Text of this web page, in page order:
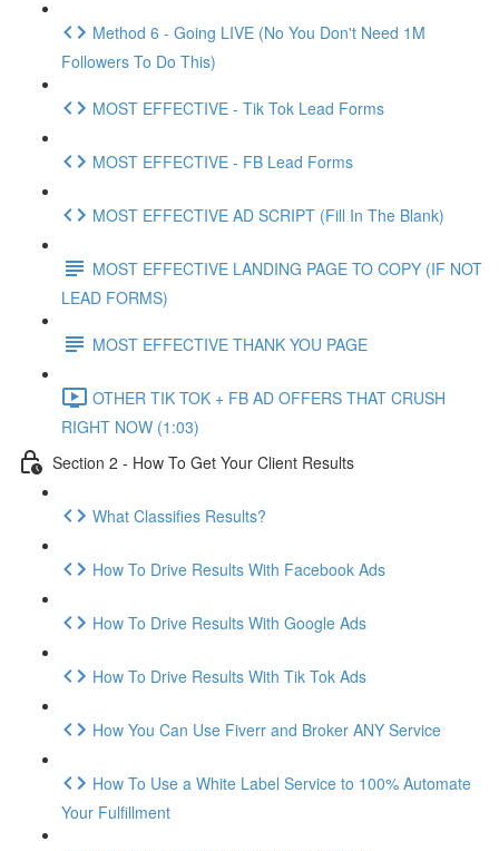
Method 6 - Going LIVE (No You Don't Need 1M
Followers To Do This)
MOST EFFECTIVE - Tik Tok Lead Forms
MOST EFFECTIVE - FB Lead Forms
MOST EFFECTIVE AD SCRIPT (Fill In The Blank)
MOST EFFECTIVE LANDING PAGE TO COPY (IF NOT
LEAD FORMS)
MOST EFFECTIVE THANK YOU PAGE
OTHER TIK TOK + FB AD OFFERS THAT CRUSH
RIGHT NOW (1:03)
Section 2 - How To Get Your Client Results
What Classifies Results?
How To Drive Results With Facebook Ads
How To Drive Results With Google Ads
How To Drive Results With Tik Tok Ads
How You Can Use Fiverr and Broker ANY Service
How To Use a White Label Service to 100% Automate
Your Fulfillment